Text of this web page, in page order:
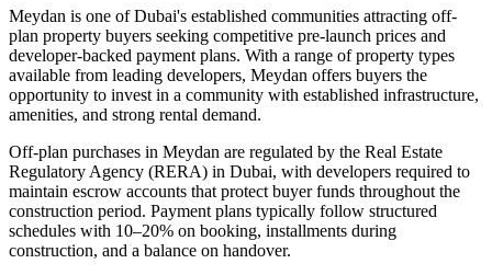
Meydan is one of Dubai's established communities attracting off-
plan property buyers seeking competitive pre-launch prices and
developer-backed payment plans. With a range of property types
available from leading developers, Meydan offers buyers the
opportunity to invest in a community with established infrastructure,
amenities, and strong rental demand.
Off-plan purchases in Meydan are regulated by the Real Estate
Regulatory Agency (RERA) in Dubai, with developers required to
maintain escrow accounts that protect buyer funds throughout the
construction period. Payment plans typically follow structured
schedules with 10–20% on booking, installments during
construction, and a balance on handover.